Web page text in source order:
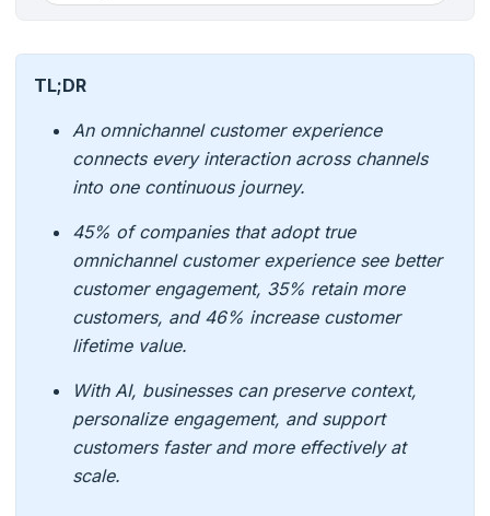
TL;DR
An omnichannel customer experience
connects every interaction across channels
into one continuous journey.
45% of companies that adopt true
omnichannel customer experience see better
customer engagement, 35% retain more
customers, and 46% increase customer
lifetime value.
With AI, businesses can preserve context,
personalize engagement, and support
customers faster and more effectively at
scale.